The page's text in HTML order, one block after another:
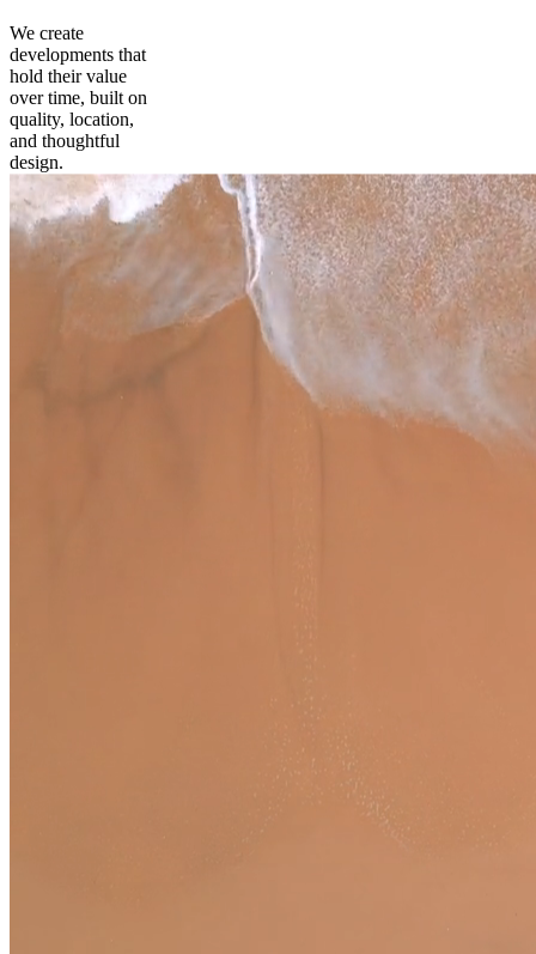
We create
developments that
hold their value
over time, built on
quality, location,
and thoughtful
design.
prev
next